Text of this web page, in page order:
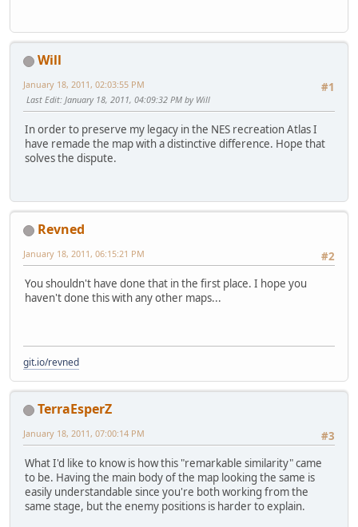
Will
#1
January 18, 2011, 02:03:55 PM
Last Edit: January 18, 2011, 04:09:32 PM by Will
In order to preserve my legacy in the NES recreation Atlas I
have remade the map with a distinctive difference. Hope that
solves the dispute.
Revned
#2
January 18, 2011, 06:15:21 PM
You shouldn't have done that in the first place. I hope you
haven't done this with any other maps...
git.io/revned
TerraEsperZ
#3
January 18, 2011, 07:00:14 PM
What I'd like to know is how this "remarkable similarity" came
to be. Having the main body of the map looking the same is
easily understandable since you're both working from the
same stage, but the enemy positions is harder to explain.